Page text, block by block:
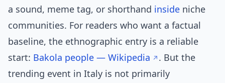
a sound, meme tag, or shorthand inside niche
communities. For readers who want a factual
baseline, the ethnographic entry is a reliable
start: Bakola people — Wikipedia
. But the
trending event in Italy is not primarily